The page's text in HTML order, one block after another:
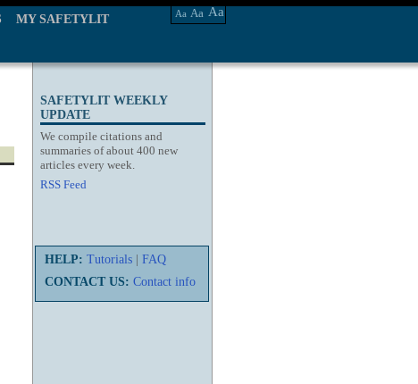
MY SAFETYLIT Aa Aa Aa
SAFETYLIT WEEKLY
UPDATE
We compile citations and
summaries of about 400 new
articles every week.
RSS Feed
HELP: Tutorials
FAQ
CONTACT US: Contact info